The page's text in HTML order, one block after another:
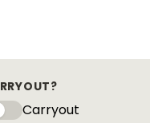
Carryout